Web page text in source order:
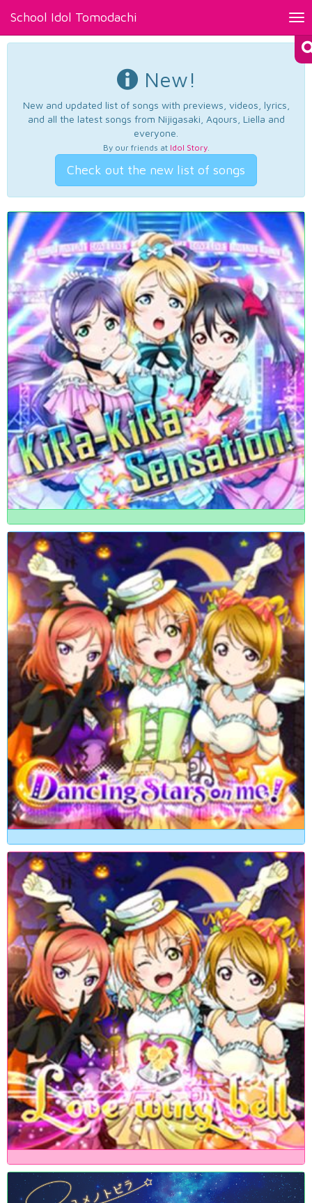
School Idol Tomodachi
New!
New and updated list of songs with previews, videos, lyrics,
and all the latest songs from Nijigasaki, Aqours, Liella and
everyone.
By our friends at Idol Story.
Check out the new list of songs